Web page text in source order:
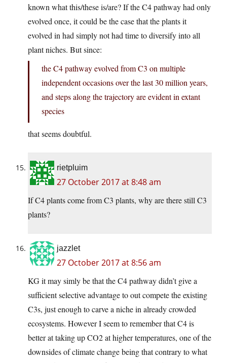
known what this/these is/are? If the C4 pathway had only
evolved once, it could be the case that the plants it
evolved in had simply not had time to diversify into all
plant niches. But since:
the C4 pathway evolved from C3 on multiple
independent occasions over the last 30 million years,
and steps along the trajectory are evident in extant
species
that seems doubtful.
rietpluim
27 October 2017 at 8:48 am
If C4 plants come from C3 plants, why are there still C3
plants?
jazzlet
27 October 2017 at 8:56 am
KG it may simly be that the C4 pathway didn’t give a
sufficient selective advantage to out compete the existing
C3s, just enough to carve a niche in already crowded
ecosystems. However I seem to remember that C4 is
better at taking up CO2 at higher temperatures, one of the
downsides of climate change being that contrary to what